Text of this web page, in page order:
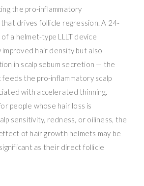
the pro-inflammatory
drives follicle regression. A 24-
a helmet-type LLLT device
hair density but also
in scalp sebum secretion — the
feeds the pro-inflammatory scalp
with accelerated thinning.
people whose hair loss is
sensitivity, redness, or oiliness, the
of hair growth helmets may be
as their direct follicle